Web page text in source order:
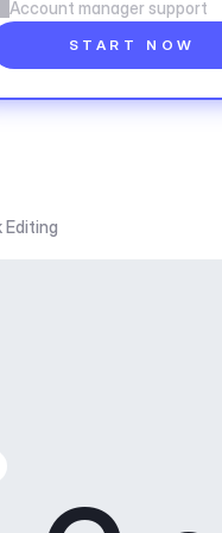
Account manager support
START NOW
Editing